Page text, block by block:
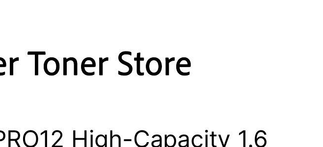
High-Capacity 1.6